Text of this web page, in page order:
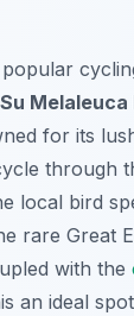
Melaleuca
for its
through
local bird
rare Great
with the
an ideal